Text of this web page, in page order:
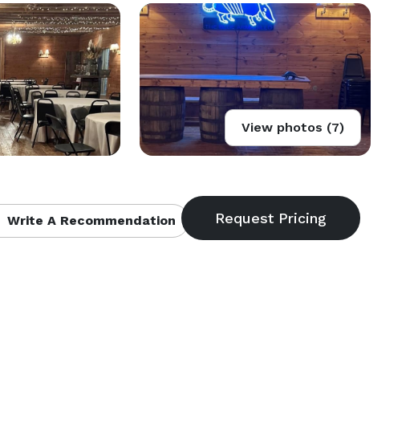
View photos (7)
Write A Recommendation